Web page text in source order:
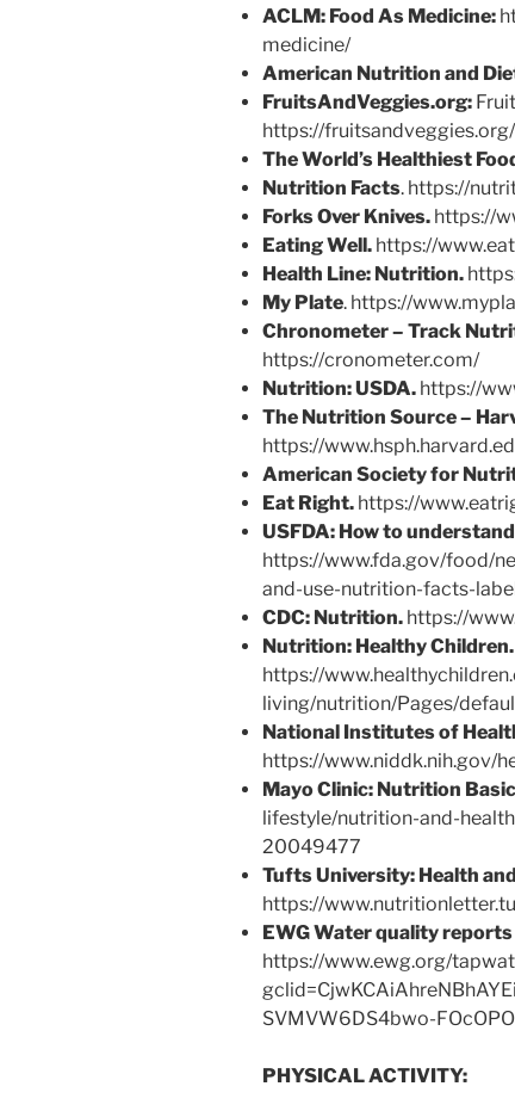
ACLM: Food As Medicine:
medicine/
American Nutrition and
FruitsAndVeggies.org:
https://
The World’s Healthiest
Nutrition Facts. https://
Forks Over Knives. https://
Eating Well. https://
Health Line: Nutrition.
My Plate. https://
Chronometer – Track
https://cronometer.com/
Nutrition: USDA. https://
The Nutrition Source –
https://
American Society for
Eat Right. https://
USFDA: How to
https://www.fda.gov/food/
and-use-nutrition-facts-
CDC: Nutrition. https://
Nutrition: Healthy Children.
https://
living/nutrition/Pages/
National Institutes of
https://www.niddk.nih.gov/
Mayo Clinic: Nutrition
lifestyle/nutrition-and-
20049477
Tufts University: Health
https://
EWG Water quality reports
https://www.ewg.org/
SVMVW6DS4bwo-
PHYSICAL ACTIVITY: